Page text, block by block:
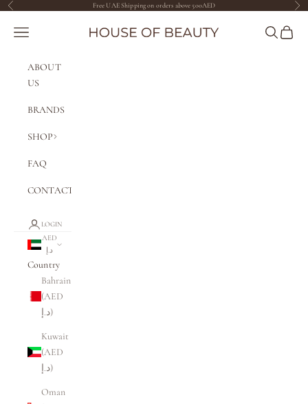
Skip to content
Previous Free UAE Shipping on orders above 500AED Next
The House of Beauty AE
Navigation menu Search
Cart
ABOUT
US
BRANDS
SHOP
FAQ
CONTACT
LOGIN
AED
د.إ
Country
Bahrain
(AED
د.إ)
Kuwait
(AED
د.إ)
Oman